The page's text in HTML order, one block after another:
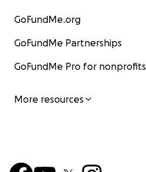
GoFundMe.org
GoFundMe Partnerships
GoFundMe Pro for nonprofits
More resources